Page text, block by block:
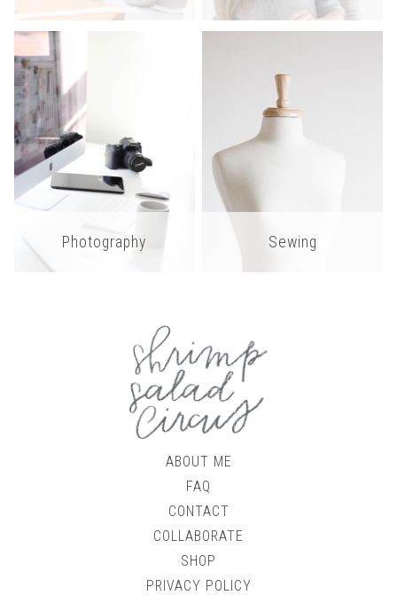
Photography Sewing
ABOUT ME
FAQ
CONTACT
COLLABORATE
SHOP
PRIVACY POLICY